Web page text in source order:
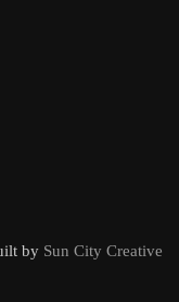
by Sun City Creative